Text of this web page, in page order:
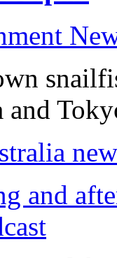
and
and